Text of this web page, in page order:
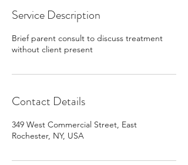
n
Service Description
Brief parent consult to discuss treatment
without client present
Contact Details
349 West Commercial Street, East
Rochester, NY, USA